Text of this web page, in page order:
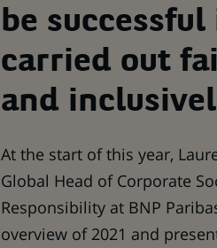
be
carried out
and
At the start of this year,
Global Head of Corporate
Responsibility at BNP
overview of 2021 and